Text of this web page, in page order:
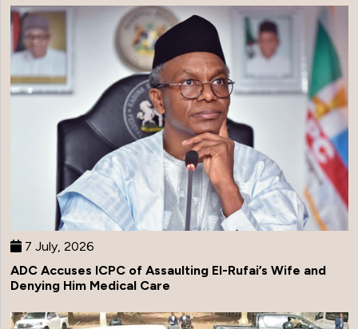
7 July, 2026
ADC Accuses ICPC of Assaulting El-Rufai’s Wife and
Denying Him Medical Care